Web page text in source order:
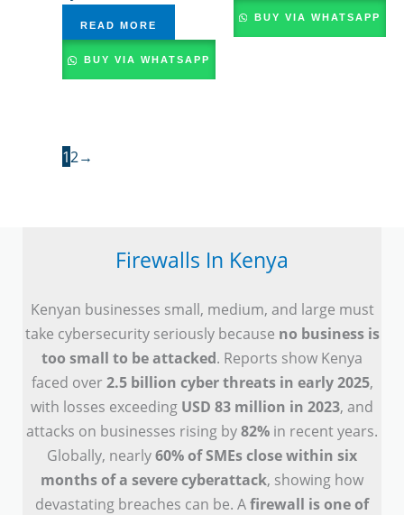
READ MORE
BUY VIA WHATSAPP
BUY VIA WHATSAPP
12→
Firewalls In Kenya
Kenyan businesses small, medium, and large must
take cybersecurity seriously because no business is
too small to be attacked. Reports show Kenya
faced over2.5 billion cyber threats in early 2025,
with losses exceeding USD 83 million in 2023, and
attacks on businesses rising by82% in recent years.
Globally, nearly60% of SMEs close within six
months of a severe cyberattack, showing how
devastating breaches can be. Afirewall is one of